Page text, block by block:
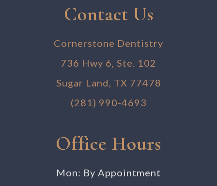
Contact Us
Cornerstone Dentistry
736 Hwy 6, Ste. 102
Sugar Land, TX 77478
(281) 990-4693
Office Hours
Mon: By Appointment